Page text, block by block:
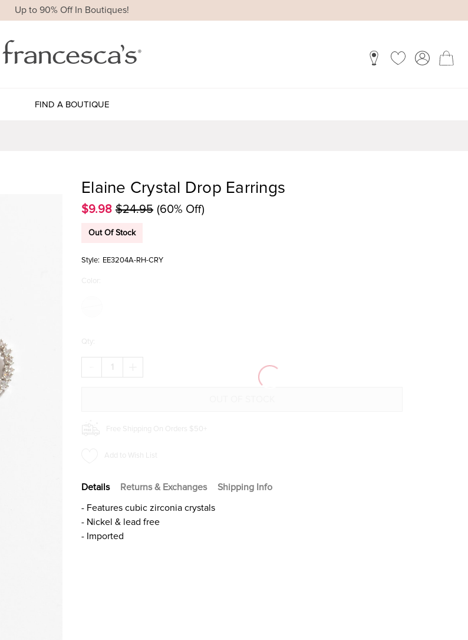
Up to 90% Off In Boutiques!
FIND A BOUTIQUE
Elaine Crystal Drop Earrings
$9.98 $24.95 (60% Off)
Out Of Stock
Style: EE3204A-RH-CRY
Color:
Qty:
DECREASE
QUANTITY
EARRINGS
QUANTITY
Free Shipping On Orders $50+
Add to Wish List
Details Returns & Exchanges
Shipping Info
- Features cubic zirconia crystals
- Nickel & lead free
- Imported